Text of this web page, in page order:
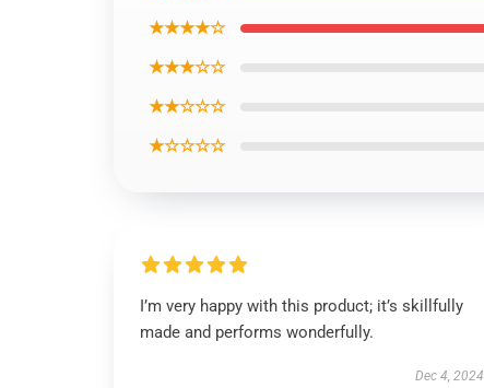
★★★★☆
★★★☆☆
★★☆☆☆
★☆☆☆☆
I’m very happy with this product; it’s skillfully
made and performs wonderfully.
Dec 4, 2024